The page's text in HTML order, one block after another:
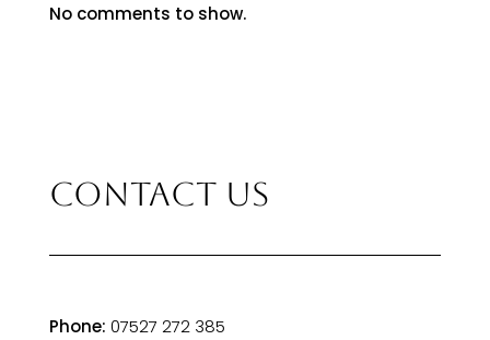
No comments to show.
CONTACT US
Phone: 07527 272 385